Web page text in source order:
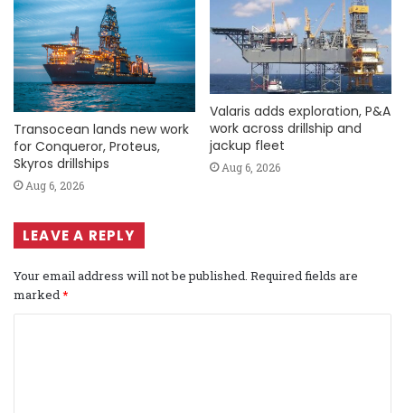
Transocean lands new work
for Conqueror, Proteus,
Skyros drillships
Aug 6, 2026
Valaris adds exploration, P&A
work across drillship and
jackup fleet
Aug 6, 2026
LEAVE A REPLY
Your email address will not be published. Required fields are
marked*